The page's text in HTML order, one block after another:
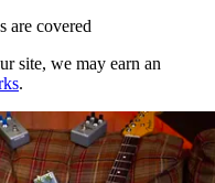
are covered
site, we may earn an
.